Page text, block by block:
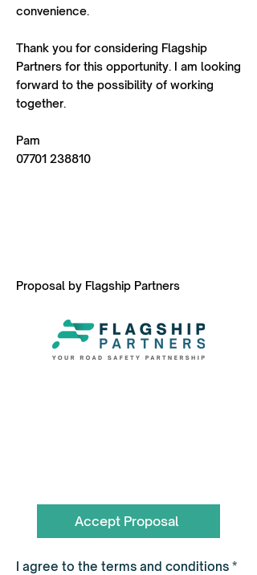
convenience.
Thank you for considering Flagship
Partners for this opportunity. I am looking
forward to the possibility of working
together.
Pam
07701 238810
Proposal by Flagship Partners
Accept Proposal
I agree to the terms and conditions *R